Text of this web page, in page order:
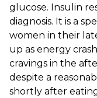
glucose. Insulin
diagnosis. It is a
women in their
up as energy
cravings in the
despite a
shortly after